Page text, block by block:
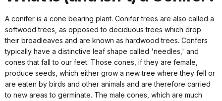
A conifer is a cone bearing plant. Conifer trees are also called a
softwood trees, as opposed to deciduous trees which drop
their broadleaves and are known as hardwood trees. Confers
typically have a distinctive leaf shape called 'needles,' and
cones that fall to our feet. Those cones, if they are female,
produce seeds, which either grow a new tree where they fell or
are eaten by birds and other animals and are therefore carried
to new areas to germinate. The male cones, which are much